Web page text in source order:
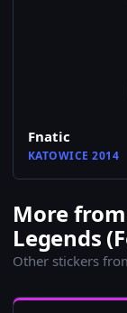
Fnatic
KATOWICE 2014
More
Legends
Other stickers